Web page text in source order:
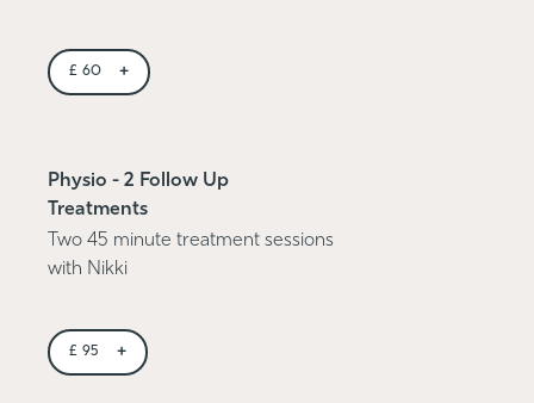
£ 60 +
Physio - 2 Follow Up
Treatments
Two 45 minute treatment sessions
with Nikki
£ 95 +